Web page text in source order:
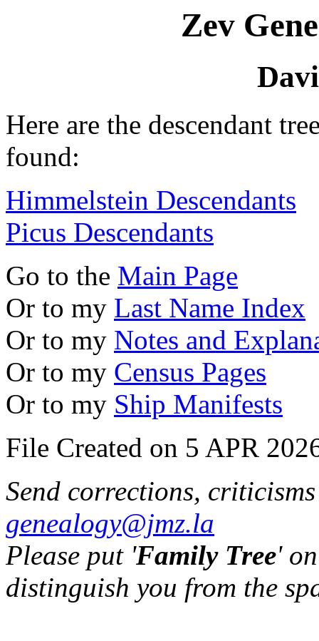
Zev
Here are the descendant
found:
Himmelstein Descendants
Picus Descendants
Go to the Main Page
Or to my Last Name Index
Or to my Notes and
Or to my Census Pages
Or to my Ship Manifests
File Created on 5 APR
Send corrections,
genealogy@jmz.la
Please put 'Family Tree'
distinguish you from the